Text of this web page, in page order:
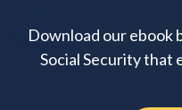
Download our ebook
Social Security that